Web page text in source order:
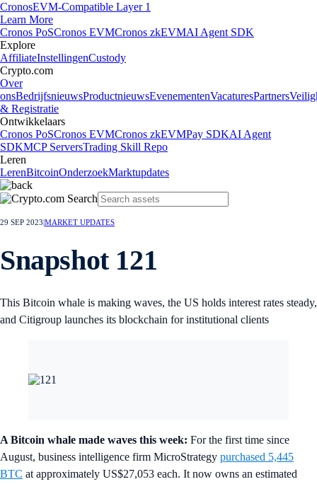
CronosEVM-Compatible Layer 1
Learn More
Cronos PoSCronos EVMCronos zkEVMAI Agent SDK
Explore
AffiliateInstellingenCustody
Crypto.com
Over
onsBedrijfsnieuwsProductnieuwsEvenementenVacaturesPartners
& Registratie
Ontwikkelaars
Cronos PoSCronos EVMCronos zkEVMPay SDKAI Agent
SDKMCP ServersTrading Skill Repo
Leren
LerenBitcoinOnderzoekMarktupdates
29 SEP 2023 MARKET UPDATES
Snapshot 121
This Bitcoin whale is making waves, the US holds interest rates steady,
and Citigroup launches its blockchain for institutional clients
A Bitcoin whale made waves this week: For the first time since
August, business intelligence firm MicroStrategy purchased 5,445
BTC at approximately US$27,053 each. It now owns an estimated